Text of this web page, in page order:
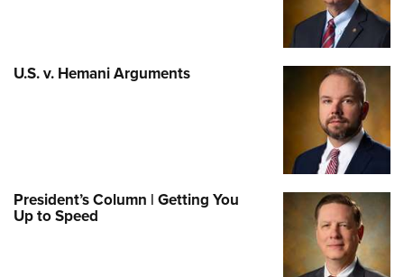
U.S. v. Hemani Arguments
President’s Column | Getting You
Up to Speed